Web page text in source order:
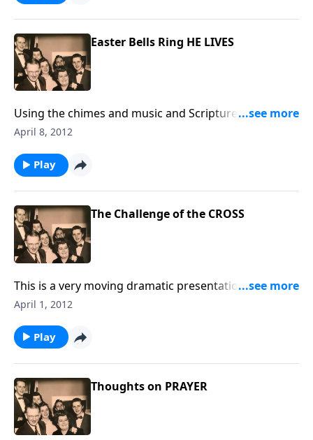
Easter Bells Ring HE LIVES
Using the chimes and music and Scripture, we
proclaim CHRIST LIVES. The music by a male guest
April 8, 2012
Play
The Challenge of the CROSS
This is a very moving dramatic presentation; so
appropriate for Holy Week. Each of us will see
April 1, 2012
Play
Thoughts on PRAYER